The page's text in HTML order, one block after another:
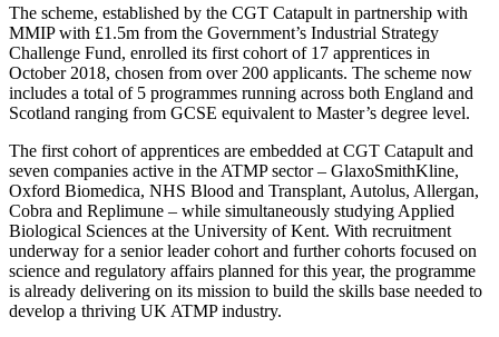
The scheme, established by the CGT Catapult in partnership with
MMIP with £1.5m from the Government’s Industrial Strategy
Challenge Fund, enrolled its first cohort of 17 apprentices in
October 2018, chosen from over 200 applicants. The scheme now
includes a total of 5 programmes running across both England and
Scotland ranging from GCSE equivalent to Master’s degree level.
The first cohort of apprentices are embedded at CGT Catapult and
seven companies active in the ATMP sector – GlaxoSmithKline,
Oxford Biomedica, NHS Blood and Transplant, Autolus, Allergan,
Cobra and Replimune – while simultaneously studying Applied
Biological Sciences at the University of Kent. With recruitment
underway for a senior leader cohort and further cohorts focused on
science and regulatory affairs planned for this year, the programme
is already delivering on its mission to build the skills base needed to
develop a thriving UK ATMP industry.